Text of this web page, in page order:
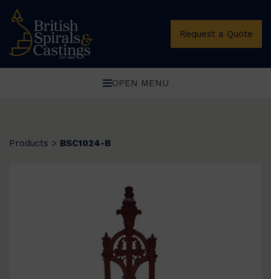
Request a Quote
OPEN MENU
Products > BSC1024-B